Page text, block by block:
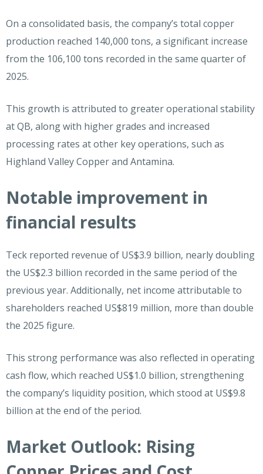
On a consolidated basis, the company’s total copper
production reached 140,000 tons, a significant increase
from the 106,100 tons recorded in the same quarter of
2025.
This growth is attributed to greater operational stability
at QB, along with higher grades and increased
processing rates at other key operations, such as
Highland Valley Copper and Antamina.
Notable improvement in
financial results
Teck reported revenue of US$3.9 billion, nearly doubling
the US$2.3 billion recorded in the same period of the
previous year. Additionally, net income attributable to
shareholders reached US$819 million, more than double
the 2025 figure.
This strong performance was also reflected in operating
cash flow, which reached US$1.0 billion, strengthening
the company’s liquidity position, which stood at US$9.8
billion at the end of the period.
Market Outlook: Rising